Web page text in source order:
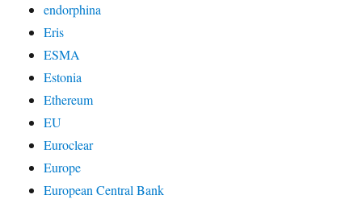
endorphina
Eris
ESMA
Estonia
Ethereum
EU
Euroclear
Europe
European Central Bank